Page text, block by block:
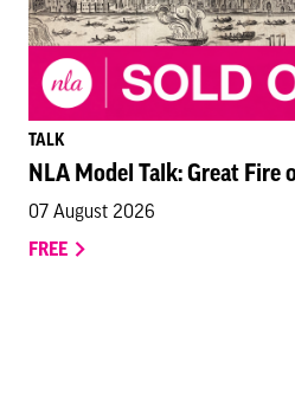
TALK
NLA Model Talk: Great Fire
07 August 2026
FREE